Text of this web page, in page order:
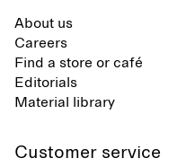
About us
Careers
Find a store or café
Editorials
Material library
Customer service